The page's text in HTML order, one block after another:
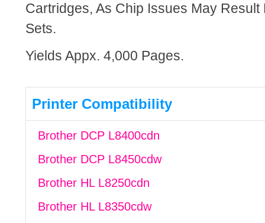
Cartridges, As Chip Issues May Result
Sets.
Yields Appx. 4,000 Pages.
Printer Compatibility
Brother DCP L8400cdn
Brother DCP L8450cdw
Brother HL L8250cdn
Brother HL L8350cdw